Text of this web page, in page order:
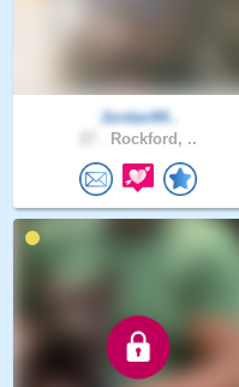
Jordan94..
Rockford, ..